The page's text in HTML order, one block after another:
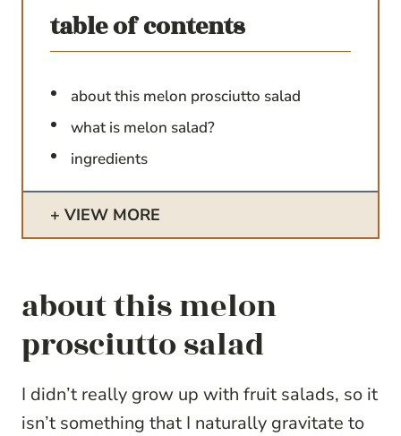
table of contents
about this melon prosciutto salad
what is melon salad?
ingredients
VIEW MORE
about this melon
prosciutto salad
I didn’t really grow up with fruit salads, so it
isn’t something that I naturally gravitate to